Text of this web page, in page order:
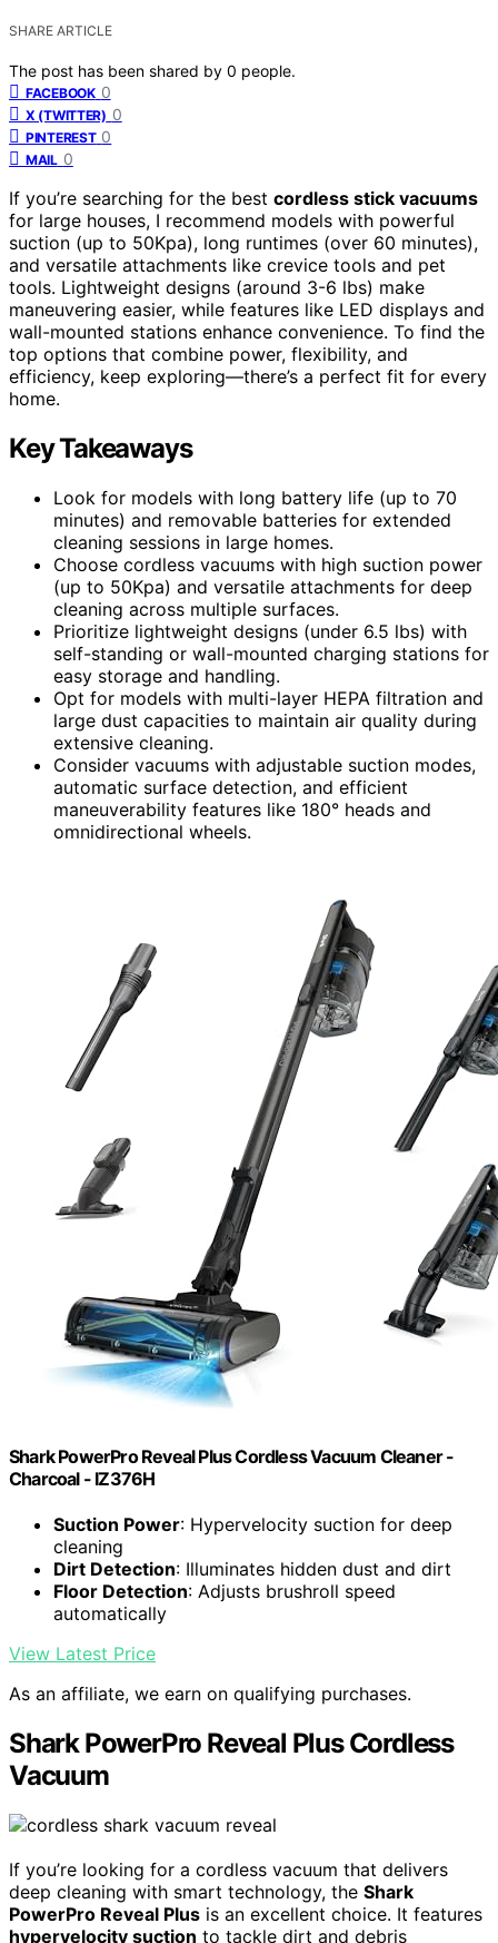
SHARE ARTICLE
The post has been shared by 0 people.
FACEBOOK 0
X (TWITTER) 0
PINTEREST 0
MAIL 0
If you’re searching for the best cordless stick vacuums
for large houses, I recommend models with powerful
suction (up to 50Kpa), long runtimes (over 60 minutes),
and versatile attachments like crevice tools and pet
tools. Lightweight designs (around 3-6 lbs) make
maneuvering easier, while features like LED displays and
wall-mounted stations enhance convenience. To find the
top options that combine power, flexibility, and
efficiency, keep exploring—there’s a perfect fit for every
home.
Key Takeaways
Look for models with long battery life (up to 70
minutes) and removable batteries for extended
cleaning sessions in large homes.
Choose cordless vacuums with high suction power
(up to 50Kpa) and versatile attachments for deep
cleaning across multiple surfaces.
Prioritize lightweight designs (under 6.5 lbs) with
self-standing or wall-mounted charging stations for
easy storage and handling.
Opt for models with multi-layer HEPA filtration and
large dust capacities to maintain air quality during
extensive cleaning.
Consider vacuums with adjustable suction modes,
automatic surface detection, and efficient
maneuverability features like 180° heads and
omnidirectional wheels.
Shark PowerPro Reveal Plus Cordless Vacuum Cleaner -
Charcoal - IZ376H
Suction Power: Hypervelocity suction for deep
cleaning
Dirt Detection: Illuminates hidden dust and dirt
Floor Detection: Adjusts brushroll speed
automatically
View Latest Price
As an affiliate, we earn on qualifying purchases.
Shark PowerPro Reveal Plus Cordless
Vacuum
If you’re looking for a cordless vacuum that delivers
deep cleaning with smart technology, the Shark
PowerPro Reveal Plus is an excellent choice. It features
hypervelocity suction to tackle dirt and debris